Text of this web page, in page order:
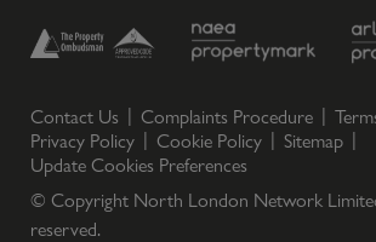
Contact Us Complaints Procedure
Privacy Policy
Cookie Policy
Sitemap
Update Cookies Preferences
© Copyright North London Network
reserved.